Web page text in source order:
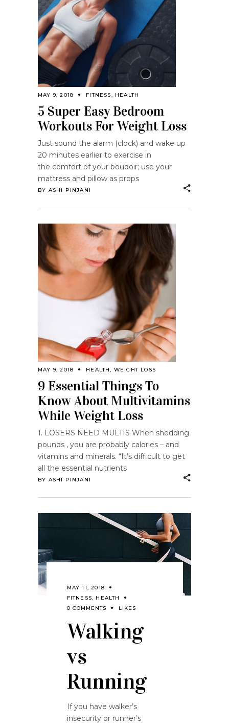
MAY 9, 2018 FITNESS, HEALTH
5 Super Easy Bedroom
Workouts For Weight Loss
Just sound the alarm (clock) and wake up
20 minutes earlier to exercise in
the comfort of your boudoir; use your
mattress and pillow as props
BY ASHI PINJANI
MAY 9, 2018 HEALTH, WEIGHT LOSS
9 Essential Things To
Know About Multivitamins
While Weight Loss
1. LOSERS NEED MULTIS When shedding
pounds , you are probably calories – and
vitamins and minerals. “It’s difficult to get
all the essential nutrients
BY ASHI PINJANI
MAY 11, 2018
FITNESS, HEALTH
0 COMMENTS
LIKES
Walking
vs
Running
If you have walker’s
insecurity or runner’s